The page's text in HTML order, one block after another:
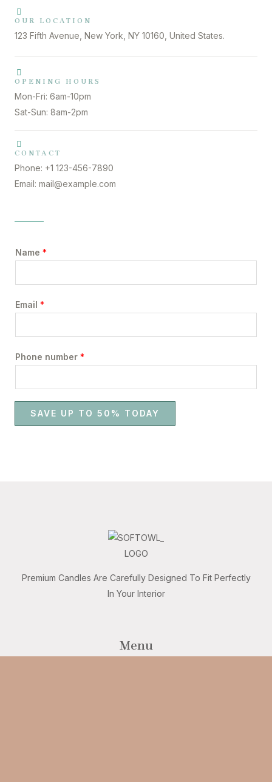
OUR LOCATION
123 Fifth Avenue, New York, NY 10160, United States.
OPENING HOURS
Mon-Fri: 6am-10pm
Sat-Sun: 8am-2pm
CONTACT
Phone: +1 123-456-7890
Email: mail@example.com
Name *
Email *
Phone number *
SAVE UP TO 50% TODAY
Premium Candles Are Carefully Designed To Fit Perfectly
In Your Interior
Menu